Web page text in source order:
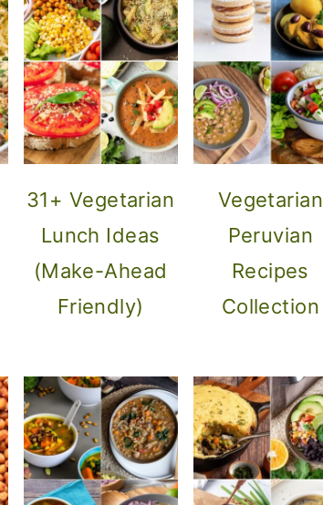
31+ Vegetarian
Lunch Ideas
(Make-Ahead
Friendly)
Vegetarian
Peruvian
Recipes
Collection